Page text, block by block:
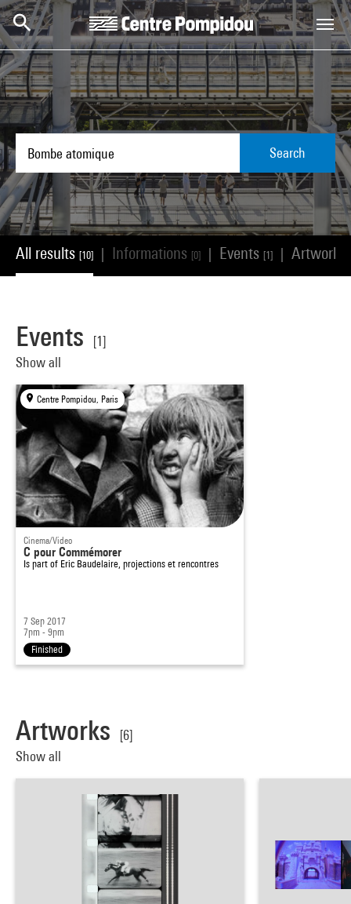
Skip to main content
Centre Pompidou
Search
All results [10] Informations [0] Events [1] Artworks
Events
[1]
Show all
Centre Pompidou, Paris
Cinema/Video
C pour Commémorer
Is part of Eric Baudelaire, projections et rencontres
7 Sep 2017
7pm - 9pm
Finished
Artworks
[6]
Show all